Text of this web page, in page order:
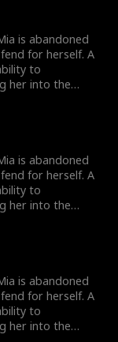
overcome
everyone
uncle. The
the family's most
is abandoned
for herself. A
to
her into the
overcome
everyone
uncle. The
the family's most
is abandoned
for herself. A
to
her into the
overcome
everyone
uncle. The
the family's most
is abandoned
for herself. A
to
her into the